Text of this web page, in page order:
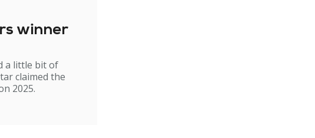
winner
a little bit of
claimed the
2025.